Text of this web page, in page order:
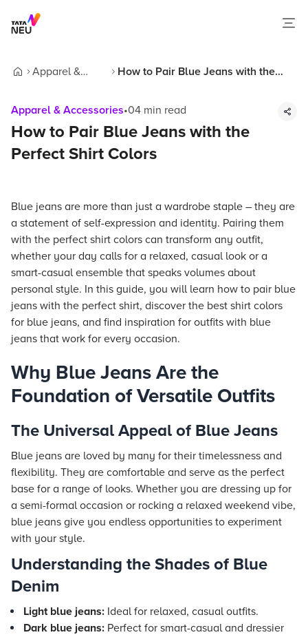
Apparel &
How to Pair Blue Jeans with the
Apparel & Accessories•04 min read
How to Pair Blue Jeans with the
Perfect Shirt Colors
Blue jeans are more than just a wardrobe staple – they are
a statement of self-expression and identity. Pairing them
with the perfect shirt colors can transform any outfit,
whether your day calls for a relaxed, casual look or a
smart-casual ensemble that speaks volumes about
personal style. In this guide, you will learn how to pair blue
jeans with the perfect shirt, discover the best shirt colors
for blue jeans, and find inspiration for outfits with blue
jeans that work for every occasion.
Why Blue Jeans Are the
Foundation of Versatile Outfits
The Universal Appeal of Blue Jeans
Blue jeans are loved by many for their timelessness and
flexibility. They are comfortable and serve as the perfect
base for a range of looks. Whether you are dressing up for
a semi-formal occasion or rocking a relaxed weekend vibe,
blue jeans give you endless opportunities to experiment
with your style.
Understanding the Shades of Blue
Denim
Light blue jeans: Ideal for relaxed, casual outfits.
Dark blue jeans: Perfect for smart-casual and dressier